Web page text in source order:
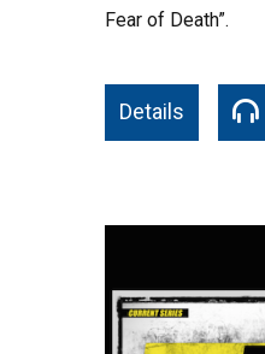
Fear of Death”.
Details